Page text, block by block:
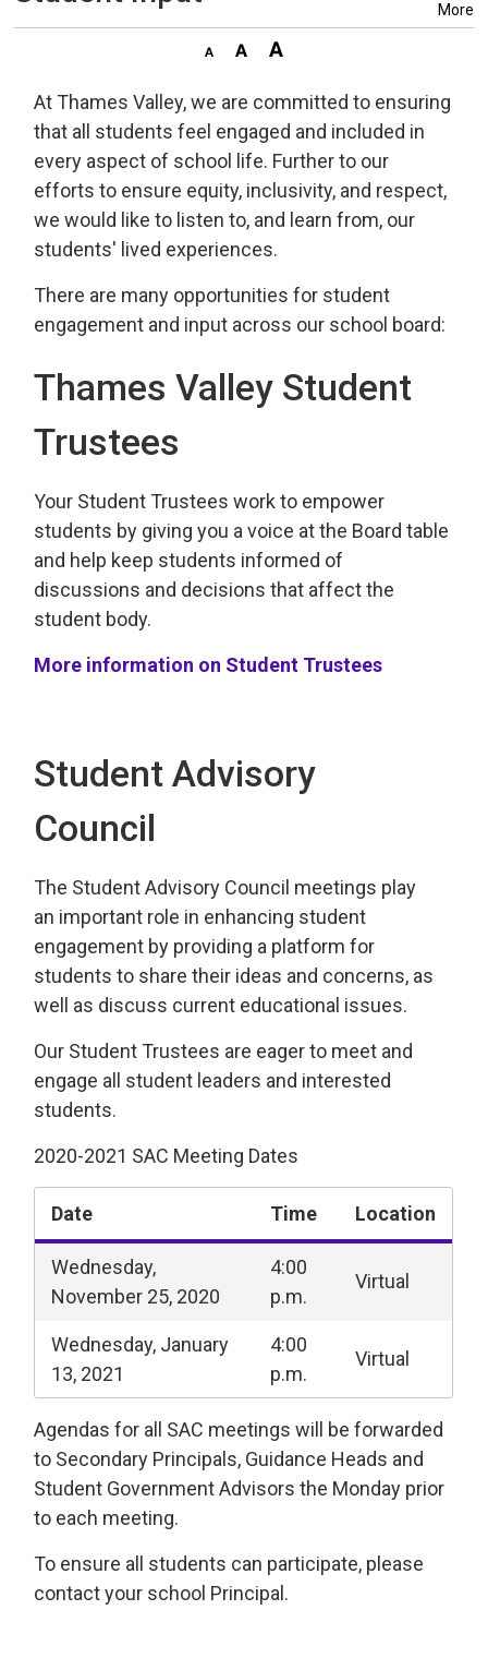
More
At Thames Valley, we are committed to ensuring
that all students feel engaged and included in
every aspect of school life. Further to our
efforts to ensure equity, inclusivity, and respect,
we would like to listen to, and learn from, our
students' lived experiences.
There are many opportunities for student
engagement and input across our school board:
Thames Valley Student
Trustees
Your Student Trustees work to empower
students by giving you a voice at the Board table
and help keep students informed of
discussions and decisions that affect the
student body.
More information on Student Trustees
Student Advisory
Council
The Student Advisory Council meetings play
an important role in enhancing student
engagement by providing a platform for
students to share their ideas and concerns, as
well as discuss current educational issues.
Our Student Trustees are eager to meet and
engage all student leaders and interested
students.
2020-2021 SAC Meeting Dates
Date Time Location
Wednesday,
November 25, 2020
4:00
p.m.
Virtual
Wednesday, January
13, 2021
4:00
p.m.
Virtual
Agendas for all SAC meetings will be forwarded
to Secondary Principals, Guidance Heads and
Student Government Advisors the Monday prior
to each meeting.
To ensure all students can participate, please
contact your school Principal.